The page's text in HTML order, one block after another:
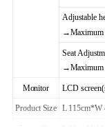
Adjustable
→Maximum
Seat
→Maximum
Monitor LCD
Product Size L 115cm*W